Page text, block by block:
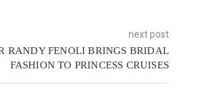
next post
RANDY FENOLI BRINGS BRIDAL
FASHION TO PRINCESS CRUISES